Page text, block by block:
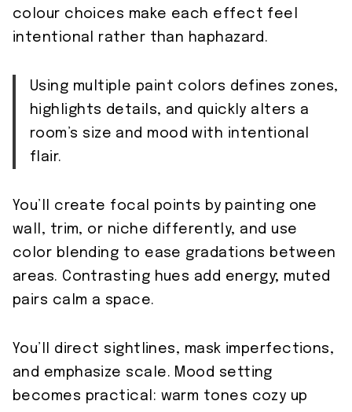
colour choices make each effect feel
intentional rather than haphazard.
Using multiple paint colors defines zones,
highlights details, and quickly alters a
room’s size and mood with intentional
flair.
You’ll create focal points by painting one
wall, trim, or niche differently, and use
color blending to ease gradations between
areas. Contrasting hues add energy; muted
pairs calm a space.
You’ll direct sightlines, mask imperfections,
and emphasize scale. Mood setting
becomes practical: warm tones cozy up